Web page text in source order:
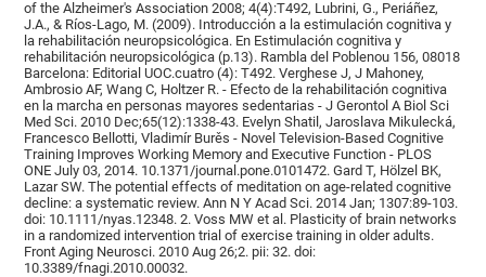
of the Alzheimer's Association 2008; 4(4):T492, Lubrini, G., Periáñez,
J.A., & Ríos-Lago, M. (2009). Introducción a la estimulación cognitiva y
la rehabilitación neuropsicológica. En Estimulación cognitiva y
rehabilitación neuropsicológica (p.13). Rambla del Poblenou 156, 08018
Barcelona: Editorial UOC.cuatro (4): T492. Verghese J, J Mahoney,
Ambrosio AF, Wang C, Holtzer R. - Efecto de la rehabilitación cognitiva
en la marcha en personas mayores sedentarias - J Gerontol A Biol Sci
Med Sci. 2010 Dec;65(12):1338-43. Evelyn Shatil, Jaroslava Mikulecká,
Francesco Bellotti, Vladimír Burěs - Novel Television-Based Cognitive
Training Improves Working Memory and Executive Function - PLOS
ONE July 03, 2014. 10.1371/journal.pone.0101472. Gard T, Hölzel BK,
Lazar SW. The potential effects of meditation on age-related cognitive
decline: a systematic review. Ann N Y Acad Sci. 2014 Jan; 1307:89-103.
doi: 10.1111/nyas.12348. 2. Voss MW et al. Plasticity of brain networks
in a randomized intervention trial of exercise training in older adults.
Front Aging Neurosci. 2010 Aug 26;2. pii: 32. doi:
10.3389/fnagi.2010.00032.